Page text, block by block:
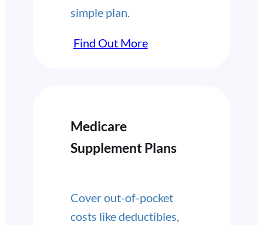
simple plan.
Find Out More
Medicare
Supplement Plans
Cover out-of-pocket
costs like deductibles,